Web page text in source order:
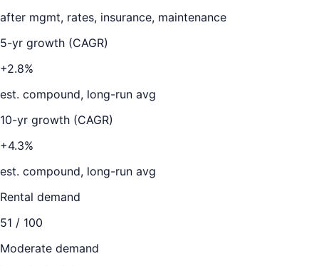
after mgmt, rates, insurance, maintenance
5-yr growth (CAGR)
+2.8%
est. compound, long-run avg
10-yr growth (CAGR)
+4.3%
est. compound, long-run avg
Rental demand
51 / 100
Moderate demand